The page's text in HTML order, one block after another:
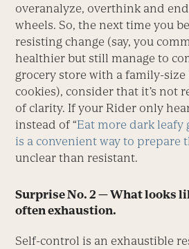
overanalyze, overthink and
wheels. So, the next time you
resisting change (say, you
healthier but still manage to
grocery store with a family-size
cookies), consider that it’s not
of clarity. If your Rider only
instead of “Eat more dark leafy
is a convenient way to prepare
unclear than resistant.
Surprise No. 2 — What looks
often exhaustion.
Self-control is an exhaustible